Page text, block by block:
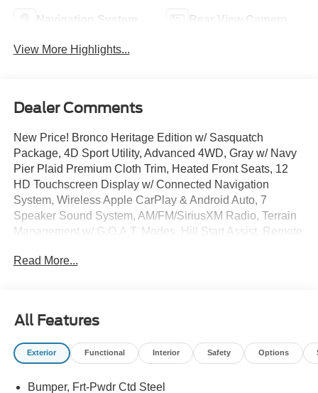
Navigation System Rear View Camera
View More Highlights...
Dealer Comments
New Price! Bronco Heritage Edition w/ Sasquatch
Package, 4D Sport Utility, Advanced 4WD, Gray w/ Navy
Pier Plaid Premium Cloth Trim, Heated Front Seats, 12
HD Touchscreen Display w/ Connected Navigation
System, Wireless Apple CarPlay & Android Auto, 7
Speaker Sound System, AM/FM/SiriusXM Radio, Terrain
Management w/ G.O.A.T. Modes, Hill Start Assist, Remote
Connected Navigation, Electronic Stability Control,
Illuminated entry, Keyless Entry Keypad, Overhead
console, Plaid Cloth Front Heated Bucket Seats, Remote
keyless entry, Security system, SiriusXM with 360L,
Read More...
All Features
Exterior Functional Interior Safety Options
Bumper, Frt-Pwdr Ctd Steel